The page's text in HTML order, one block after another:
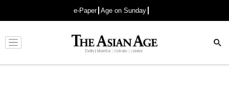
e-Paper Age on Sunday
Advertisement